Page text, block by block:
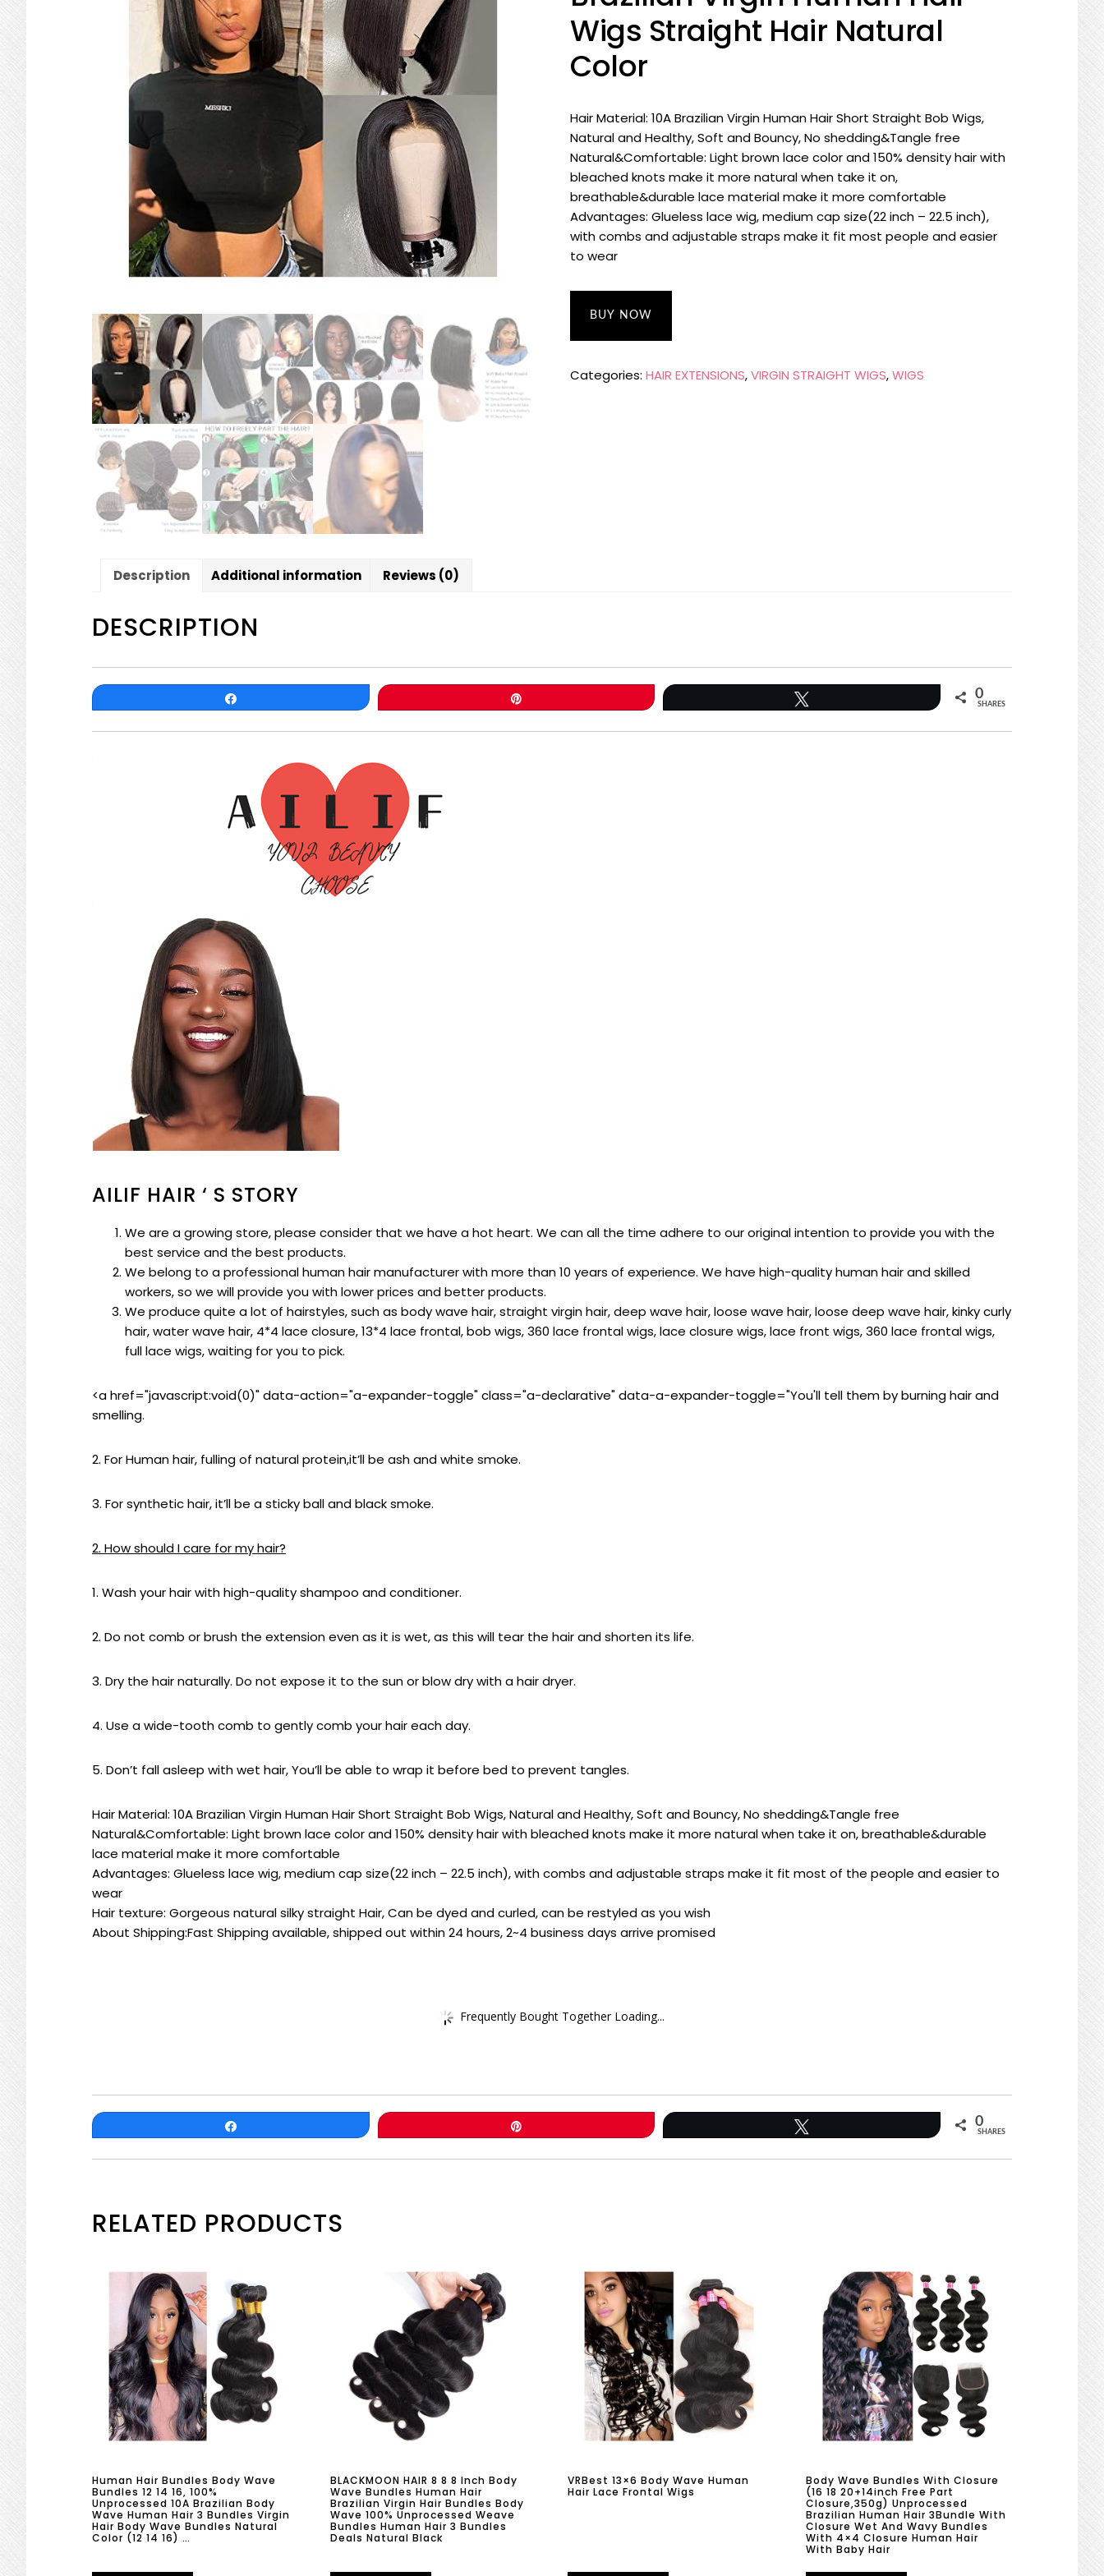
Wigs Straight Hair Natural
Color
Hair Material: 10A Brazilian Virgin Human Hair Short Straight Bob Wigs,
Natural and Healthy, Soft and Bouncy, No shedding&Tangle free
Natural&Comfortable: Light brown lace color and 150% density hair with
bleached knots make it more natural when take it on,
breathable&durable lace material make it more comfortable
Advantages: Glueless lace wig, medium cap size(22 inch – 22.5 inch),
with combs and adjustable straps make it fit most people and easier
to wear
BUY NOW
Categories:HAIR EXTENSIONS,VIRGIN STRAIGHT WIGS,WIGS
Description Additional information Reviews (0)
DESCRIPTION
0
SHARES
AILIF HAIR ‘ S STORY
We are a growing store, please consider that we have a hot heart. We can all the time adhere to our original intention to provide you with the
best service and the best products.
We belong to a professional human hair manufacturer with more than 10 years of experience. We have high-quality human hair and skilled
workers, so we will provide you with lower prices and better products.
We produce quite a lot of hairstyles, such as body wave hair, straight virgin hair, deep wave hair, loose wave hair, loose deep wave hair, kinky curly
hair, water wave hair, 4*4 lace closure, 13*4 lace frontal, bob wigs, 360 lace frontal wigs, lace closure wigs, lace front wigs, 360 lace frontal wigs,
full lace wigs, waiting for you to pick.
<a href="javascript:void(0)" data-action="a-expander-toggle" class="a-declarative" data-a-expander-toggle="You'll tell them by burning hair and
smelling.
2. For Human hair, fulling of natural protein,it’ll be ash and white smoke.
3. For synthetic hair, it’ll be a sticky ball and black smoke.
2. How should I care for my hair?
1. Wash your hair with high-quality shampoo and conditioner.
2. Do not comb or brush the extension even as it is wet, as this will tear the hair and shorten its life.
3. Dry the hair naturally. Do not expose it to the sun or blow dry with a hair dryer.
4. Use a wide-tooth comb to gently comb your hair each day.
5. Don’t fall asleep with wet hair, You’ll be able to wrap it before bed to prevent tangles.
Hair Material: 10A Brazilian Virgin Human Hair Short Straight Bob Wigs, Natural and Healthy, Soft and Bouncy, No shedding&Tangle free
Natural&Comfortable: Light brown lace color and 150% density hair with bleached knots make it more natural when take it on, breathable&durable
lace material make it more comfortable
Advantages: Glueless lace wig, medium cap size(22 inch – 22.5 inch), with combs and adjustable straps make it fit most of the people and easier to
wear
Hair texture: Gorgeous natural silky straight Hair, Can be dyed and curled, can be restyled as you wish
About Shipping:Fast Shipping available, shipped out within 24 hours, 2~4 business days arrive promised
Frequently Bought Together Loading...
0
SHARES
RELATED PRODUCTS
Human Hair Bundles Body Wave
Bundles 12 14 16, 100%
Unprocessed 10A Brazilian Body
Wave Human Hair 3 Bundles Virgin
Hair Body Wave Bundles Natural
Color (12 14 16) …
BLACKMOON HAIR 8 8 8 Inch Body
Wave Bundles Human Hair
Brazilian Virgin Hair Bundles Body
Wave 100% Unprocessed Weave
Bundles Human Hair 3 Bundles
Deals Natural Black
VRBest 13×6 Body Wave Human
Hair Lace Frontal Wigs
Body Wave Bundles With Closure
(16 18 20+14inch Free Part
Closure,350g) Unprocessed
Brazilian Human Hair 3Bundle With
Closure Wet And Wavy Bundles
With 4×4 Closure Human Hair
With Baby Hair